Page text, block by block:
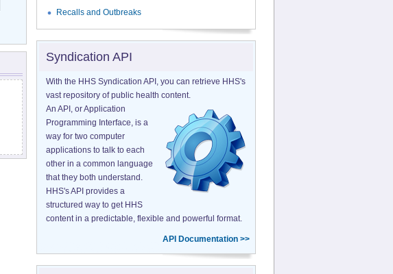
Recalls and Outbreaks
Syndication API
With the HHS Syndication API, you can retrieve HHS's
vast repository of public health content.
An API, or Application
Programming Interface, is a
way for two computer
applications to talk to each
other in a common language
that they both understand.
HHS's API provides a
structured way to get HHS
content in a predictable, flexible and powerful format.
API Documentation >>